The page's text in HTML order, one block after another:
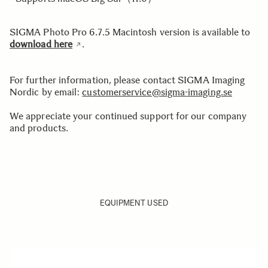
SIGMA Photo Pro 6.7.5 Macintosh version is available to
download here
.
For further information, please contact SIGMA Imaging
Nordic by email:customerservice@sigma-imaging.se
We appreciate your continued support for our company
and products.
EQUIPMENT USED